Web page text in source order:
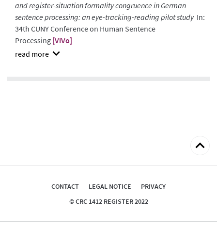
and register-situation formality congruence in German
sentence processing: an eye-tracking-reading pilot studyIn:
34th CUNY Conference on Human Sentence
Processing [ViVo]
show
Back
top
CONTACT LEGAL NOTICE
PRIVACY
© CRC 1412 REGISTER 2022